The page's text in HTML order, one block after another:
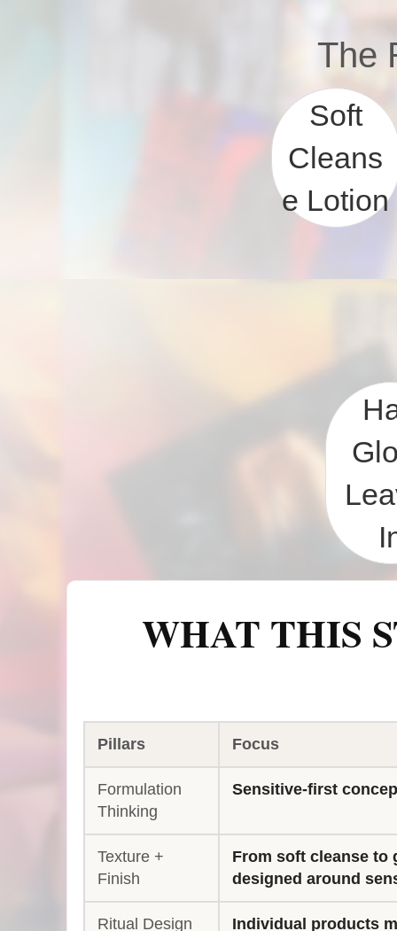
The
Soft
Cleans
e Lotion
WHAT THIS
Pillars Focus
Formulation
Thinking
Sensitive-first
Texture +
Finish
From soft cleanse to
designed around
Ritual Design Individual products